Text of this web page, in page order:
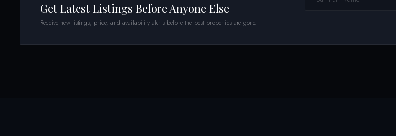
Get Latest Listings Before Anyone Else
Receive new listings, price, and availability alerts before the best properties are gone.